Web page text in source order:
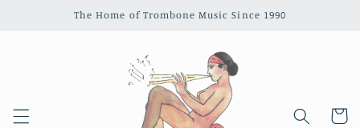
The Home of Trombone Music Since 1990
Cart